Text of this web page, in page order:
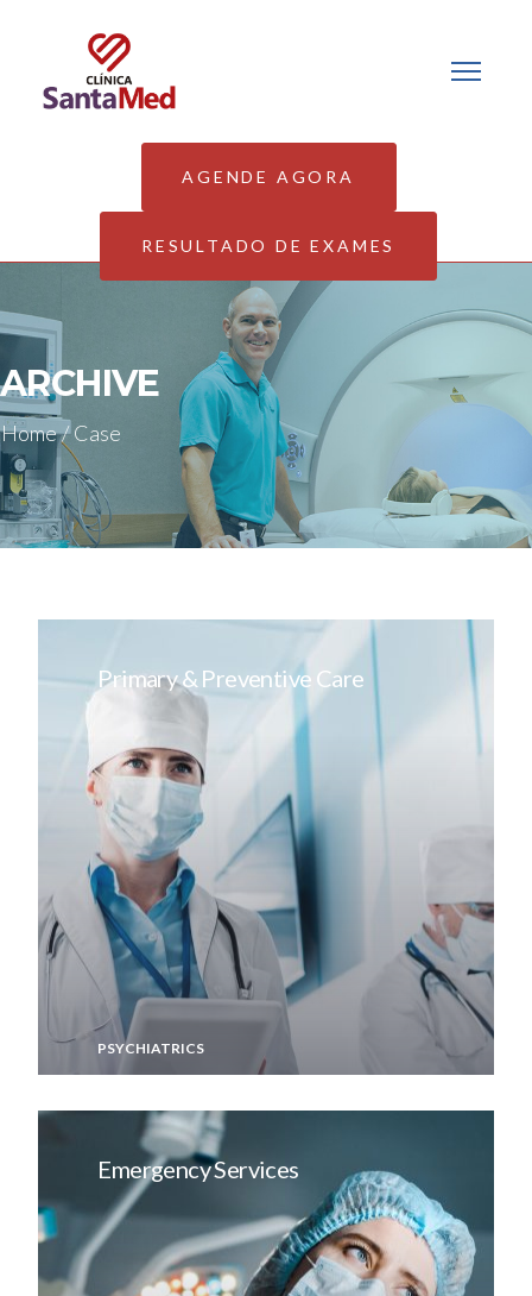
AGENDE AGORA
RESULTADO DE EXAMES
ARCHIVE
Home/Case
Primary & Preventive Care
PSYCHIATRICS
Emergency Services